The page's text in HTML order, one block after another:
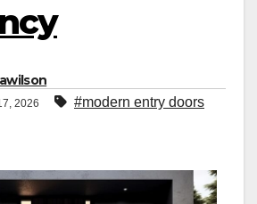
2026 #modern entry doors